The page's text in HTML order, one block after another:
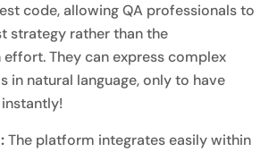
code, allowing QA professionals to
strategy rather than the
They can express complex
in natural language, only to have
The platform integrates easily within